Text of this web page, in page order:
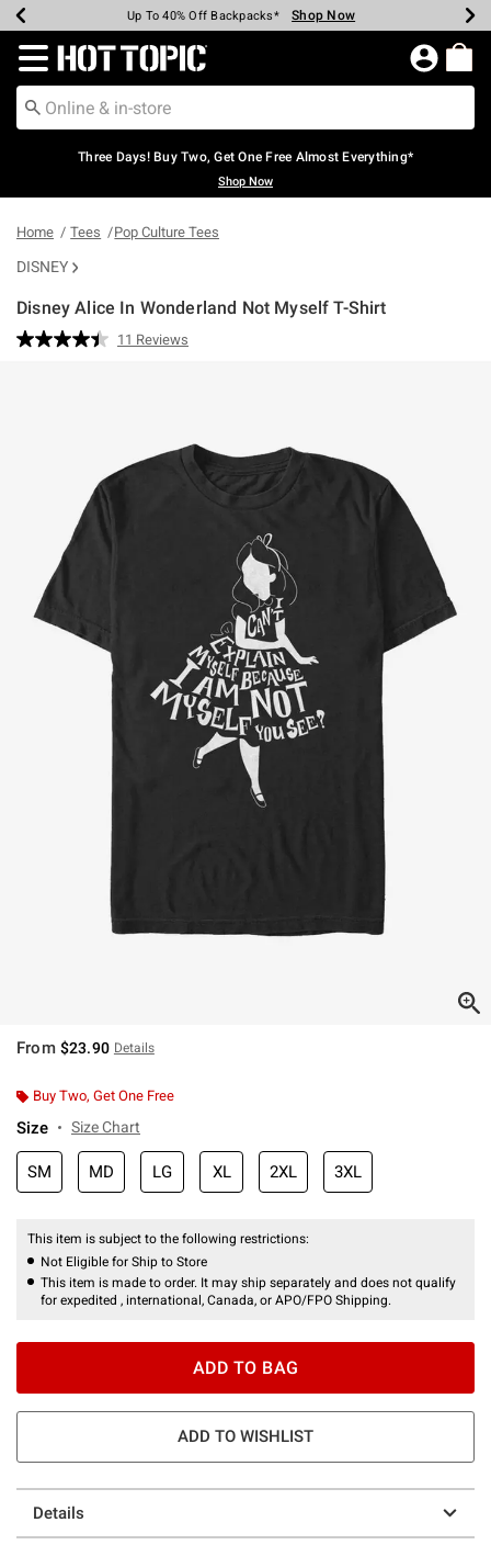
Earn Hot Cash Every $40 Spent* Shop Now
Up To 50% Off Select Styles* Shop Now
Up To 40% Off Backpacks* Shop Now
Up To 60% Off Clearance* Shop Now
Free Pickup In-Store* Shop Now
Free Shipping Over $75* Shop Now
Redirect to Hot Topic Home Page
Three Days! Buy Two, Get One Free Almost Everything*
Shop Now
Home Tees Pop Culture Tees
DISNEY
Disney Alice In Wonderland Not Myself T-Shirt
5 out of 5 Customer Rating
Read
11 Reviews
From $23.90 Details
Buy Two, Get One Free
Size Size Chart
SM MD LG XL 2XL 3XL
This item is subject to the following restrictions:
Not Eligible for Ship to Store
This item is made to order. It may ship separately and does not qualify
for expedited , international, Canada, or APO/FPO Shipping.
ADD TO BAG
ADD TO WISHLIST
Details